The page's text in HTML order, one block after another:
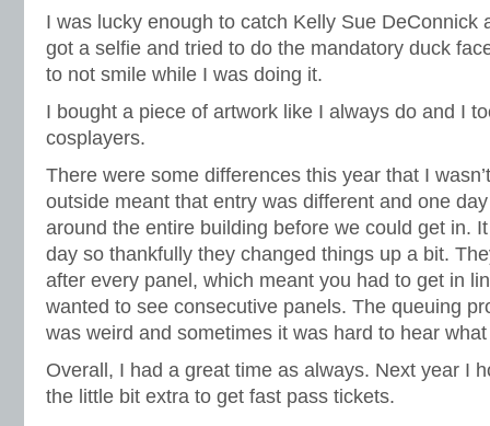
I was lucky enough to catch Kelly Sue DeConnick
got a selfie and tried to do the mandatory duck
to not smile while I was doing it.
I bought a piece of artwork like I always do and I
cosplayers.
There were some differences this year that I
outside meant that entry was different and one
around the entire building before we could get in.
day so thankfully they changed things up a bit.
after every panel, which meant you had to get in
wanted to see consecutive panels. The queuing
was weird and sometimes it was hard to hear
Overall, I had a great time as always. Next year I
the little bit extra to get fast pass tickets.